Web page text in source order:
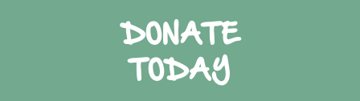
DONATE
TODAY